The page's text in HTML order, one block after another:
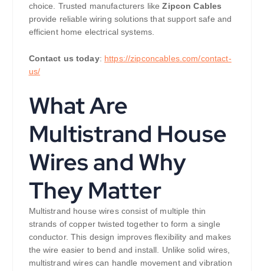
choice. Trusted manufacturers likeZipcon Cables
provide reliable wiring solutions that support safe and
efficient home electrical systems.
Contact us today: https://zipconcables.com/contact-
us/
What Are
Multistrand House
Wires and Why
They Matter
Multistrand house wires consist of multiple thin
strands of copper twisted together to form a single
conductor. This design improves flexibility and makes
the wire easier to bend and install. Unlike solid wires,
multistrand wires can handle movement and vibration